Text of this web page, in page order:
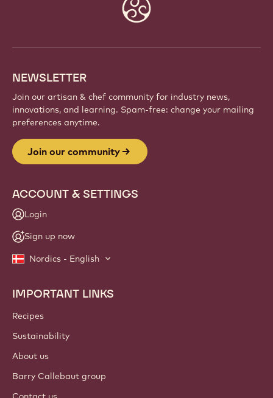
NEWSLETTER
Join our artisan & chef community for industry news,
innovations, and learning. Spam-free: change your mailing
preferences anytime.
Join our community
ACCOUNT & SETTINGS
Login
Sign up now
Nordics - English
Footer
Callebaut
IMPORTANT LINKS
Recipes
Sustainability
About us
Barry Callebaut group